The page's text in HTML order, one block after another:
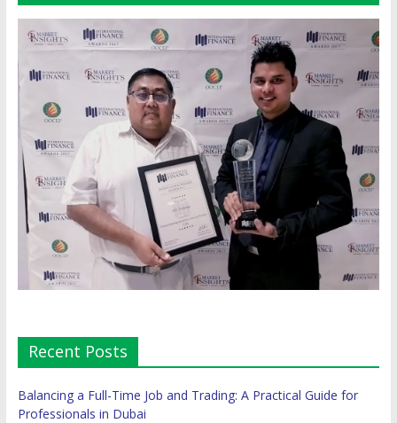
Recent Posts
Balancing a Full-Time Job and Trading: A Practical Guide for
Professionals in Dubai